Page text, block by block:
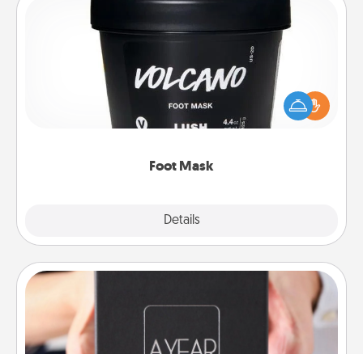
Foot Mask
Details
Pamper your partner with the gift a foot mask and
commit to apply it whenever the time is right.